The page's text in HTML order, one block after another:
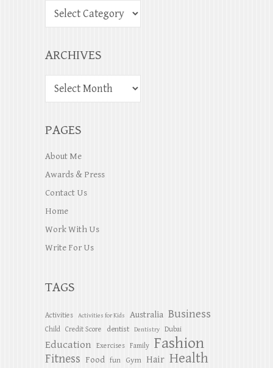
ARCHIVES
PAGES
About Me
Awards & Press
Contact Us
Home
Work With Us
Write For Us
TAGS
Activities Activities for Kids Australia Business
Child Credit Score dentist Dentistry Dubai
Education Exercises Family Fashion
Fitness Food fun Gym Hair Health